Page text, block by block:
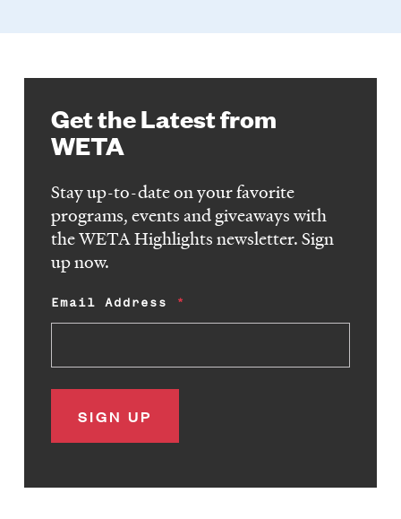
Get the Latest from
WETA
Stay up-to-date on your favorite
programs, events and giveaways with
the WETA Highlights newsletter. Sign
up now.
Email Address